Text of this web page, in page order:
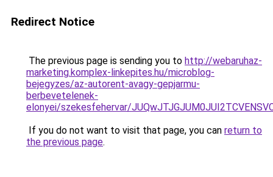
Redirect Notice
The previous page is sending you to http://webaruhaz-
marketing.komplex-linkepites.hu/microblog-
bejegyzes/az-autorent-avagy-gepjarmu-
berbevetelenek-
elonyei/szekesfehervar/
If you do not want to visit that page, you can return to
the previous page.